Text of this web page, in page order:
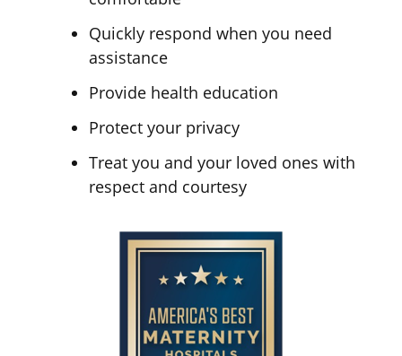
Quickly respond when you need
assistance
Provide health education
Protect your privacy
Treat you and your loved ones with
respect and courtesy